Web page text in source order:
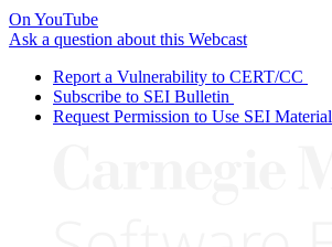
On YouTube
Ask a question about this Webcast
Report a Vulnerability to CERT/CC
Subscribe to SEI Bulletin
Request Permission to Use SEI